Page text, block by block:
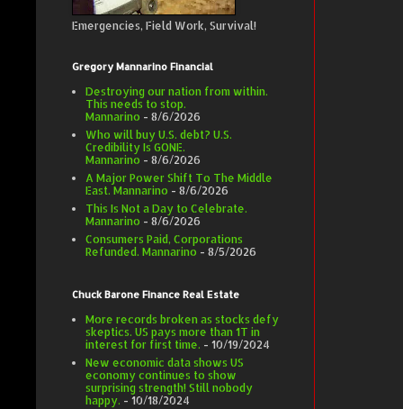
Emergencies, Field Work, Survival!
Gregory Mannarino Financial
Destroying our nation from within.
This needs to stop.
Mannarino - 8/6/2026
Who will buy U.S. debt? U.S.
Credibility Is GONE.
Mannarino - 8/6/2026
A Major Power Shift To The Middle
East. Mannarino - 8/6/2026
This Is Not a Day to Celebrate.
Mannarino - 8/6/2026
Consumers Paid, Corporations
Refunded. Mannarino - 8/5/2026
Chuck Barone Finance Real Estate
More records broken as stocks defy
skeptics. US pays more than 1T in
interest for first time. - 10/19/2024
New economic data shows US
economy continues to show
surprising strength! Still nobody
happy. - 10/18/2024